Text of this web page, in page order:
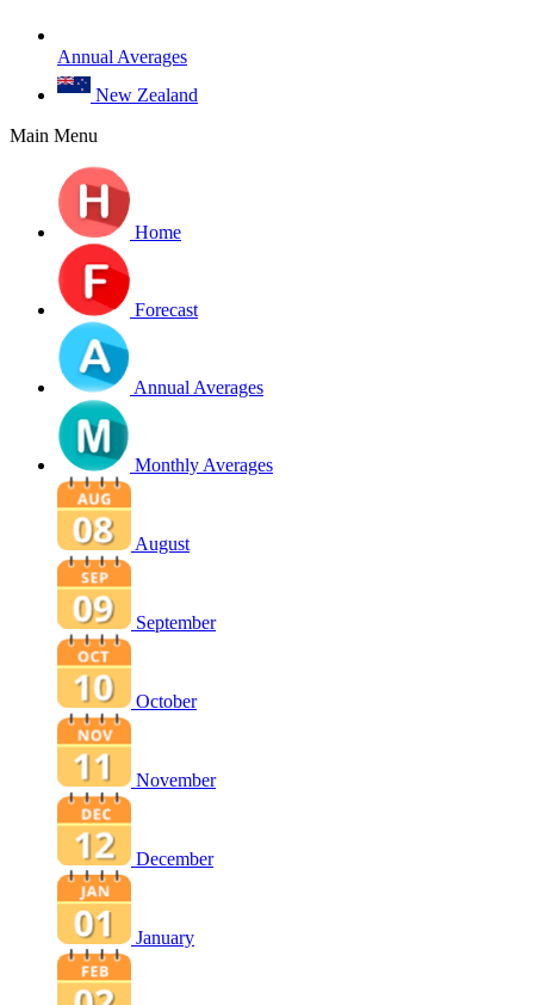
Annual Averages
New Zealand
Main Menu
Home
Forecast
Annual Averages
Monthly Averages
August
September
October
November
December
January